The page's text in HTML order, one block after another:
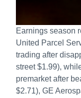
Earnings season
United Parcel
trading after
street $1.99),
premarket after
$2.71), GE